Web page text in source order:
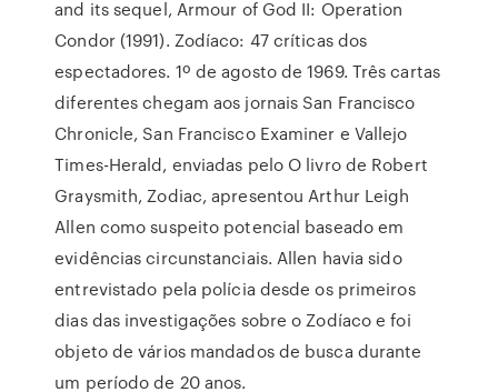
and its sequel, Armour of God II: Operation
Condor (1991). Zodíaco: 47 críticas dos
espectadores. 1º de agosto de 1969. Três cartas
diferentes chegam aos jornais San Francisco
Chronicle, San Francisco Examiner e Vallejo
Times-Herald, enviadas pelo O livro de Robert
Graysmith, Zodiac, apresentou Arthur Leigh
Allen como suspeito potencial baseado em
evidências circunstanciais. Allen havia sido
entrevistado pela polícia desde os primeiros
dias das investigações sobre o Zodíaco e foi
objeto de vários mandados de busca durante
um período de 20 anos.